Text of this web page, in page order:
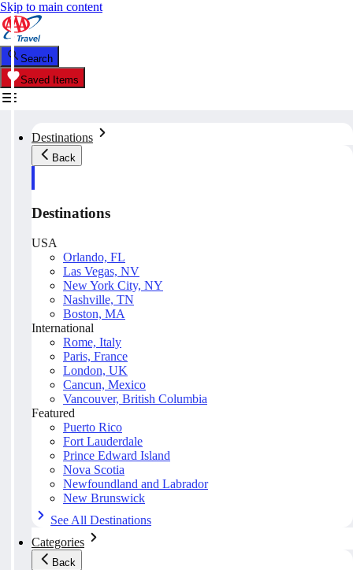
Skip to main content
Search
Saved Items
Destinations
Back
Destinations
USA
Orlando, FL
Las Vegas, NV
New York City, NY
Nashville, TN
Boston, MA
International
Rome, Italy
Paris, France
London, UK
Cancun, Mexico
Vancouver, British Columbia
Featured
Puerto Rico
Fort Lauderdale
Prince Edward Island
Nova Scotia
Newfoundland and Labrador
New Brunswick
See All Destinations
Categories
Back